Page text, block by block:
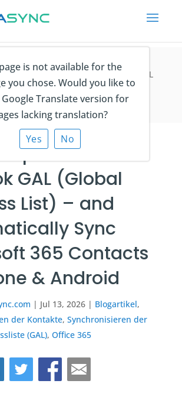
is not available for the
you chose. Would you like to
Google Translate version for
lacking translation?
Yes
No
> How to Update the Outlook GAL
List) – and Automatically Sync
to iPhone & Android
Update the
GAL (Global
List) – and
Sync
365 Contacts
& Android
| Jul 13, 2026| Blogartikel,
der Kontakte, Synchronisieren der
(GAL), Office 365